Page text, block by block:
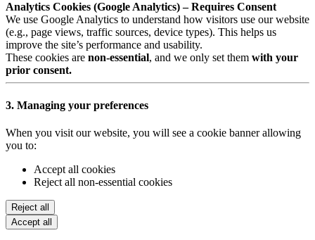
Analytics Cookies (Google Analytics) – Requires Consent
We use Google Analytics to understand how visitors use our website
(e.g., page views, traffic sources, device types). This helps us
improve the site’s performance and usability.
These cookies are non-essential, and we only set them with your
prior consent.
3. Managing your preferences
When you visit our website, you will see a cookie banner allowing
you to:
Accept all cookies
Reject all non-essential cookies
Reject all
Accept all